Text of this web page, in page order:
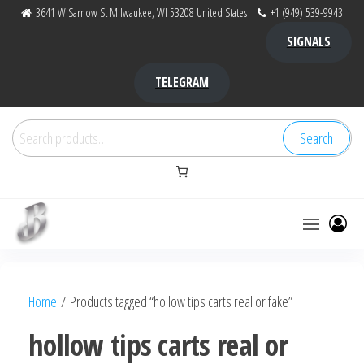
3641 W Sarnow St Milwaukee, WI 53208 United States +1 (949) 539-9943
SIGNALS
TELEGRAM
Search
for:
Search
bubbafactory
Kush,
factory,
Home / Products tagged “hollow tips carts real or fake”
hollow tips carts real or